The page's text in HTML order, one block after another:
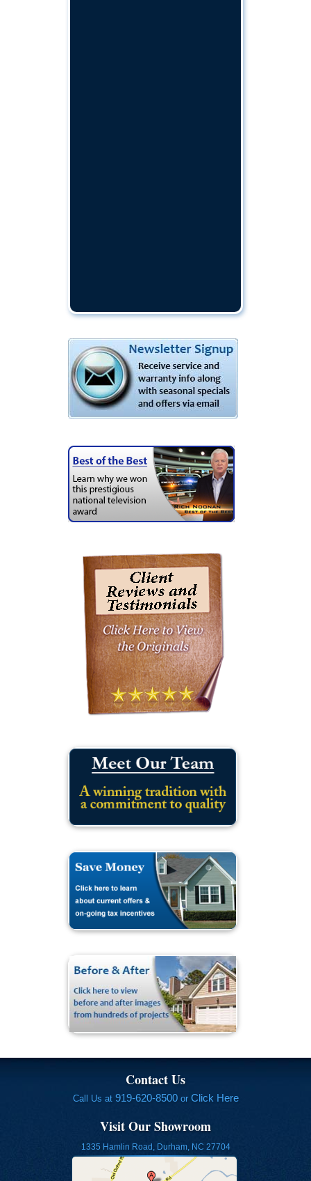
Contact Us
Call Us at 919-620-8500or Click Here
Visit Our Showroom
1335 Hamlin Road, Durham, NC 27704